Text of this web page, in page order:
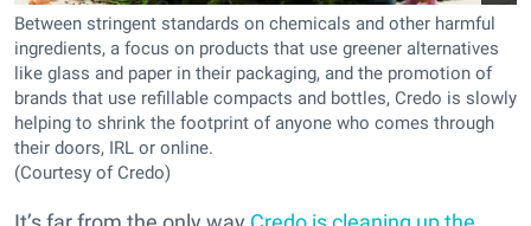
Between stringent standards on chemicals and other harmful
ingredients, a focus on products that use greener alternatives
like glass and paper in their packaging, and the promotion of
brands that use refillable compacts and bottles, Credo is slowly
helping to shrink the footprint of anyone who comes through
their doors, IRL or online.
(Courtesy of Credo)